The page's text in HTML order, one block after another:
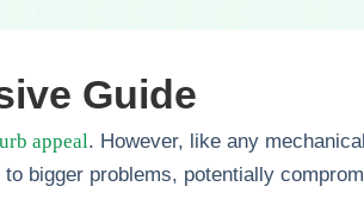
Guide
appeal. However, like any
bigger problems, potentially